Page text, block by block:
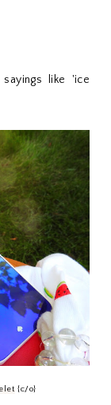
like 'ice
{c/o}